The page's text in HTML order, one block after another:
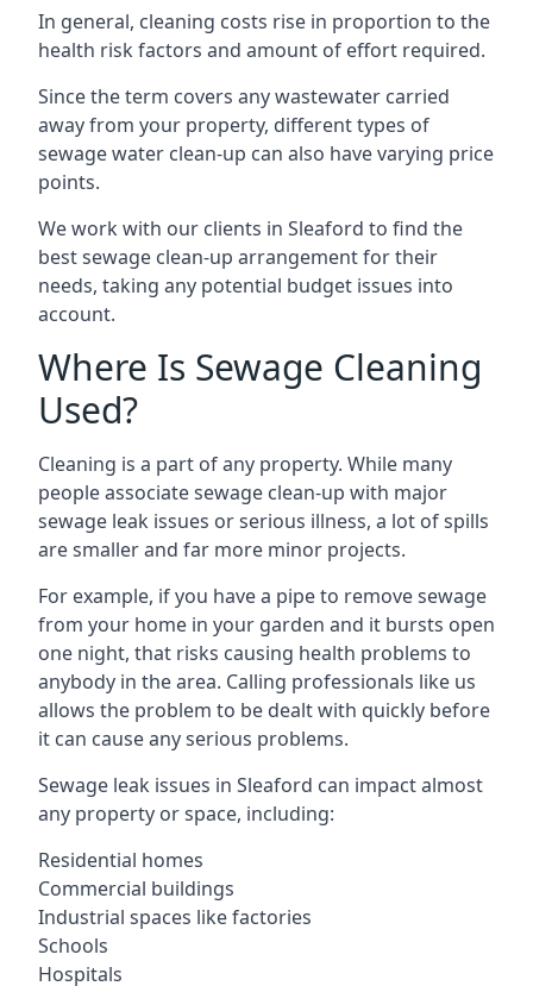
In general, cleaning costs rise in proportion to the
health risk factors and amount of effort required.
Since the term covers any wastewater carried
away from your property, different types of
sewage water clean-up can also have varying price
points.
We work with our clients in Sleaford to find the
best sewage clean-up arrangement for their
needs, taking any potential budget issues into
account.
Where Is Sewage Cleaning
Used?
Cleaning is a part of any property. While many
people associate sewage clean-up with major
sewage leak issues or serious illness, a lot of spills
are smaller and far more minor projects.
For example, if you have a pipe to remove sewage
from your home in your garden and it bursts open
one night, that risks causing health problems to
anybody in the area. Calling professionals like us
allows the problem to be dealt with quickly before
it can cause any serious problems.
Sewage leak issues in Sleaford can impact almost
any property or space, including:
Residential homes
Commercial buildings
Industrial spaces like factories
Schools
Hospitals